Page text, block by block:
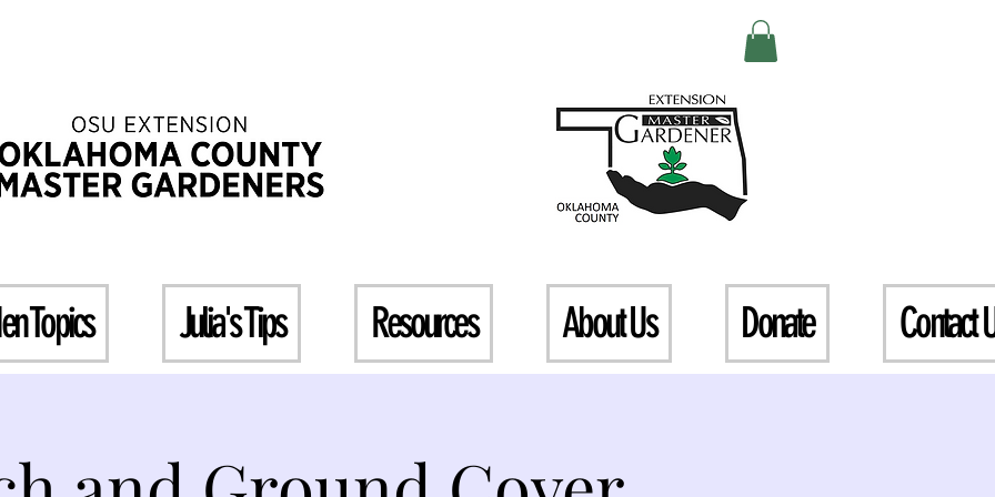
Topics Julia's Tips Resources About Us Donate Contact